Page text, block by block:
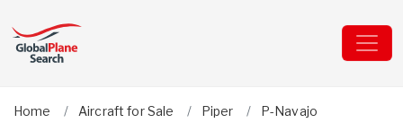
Home Aircraft for Sale Piper P-Navajo